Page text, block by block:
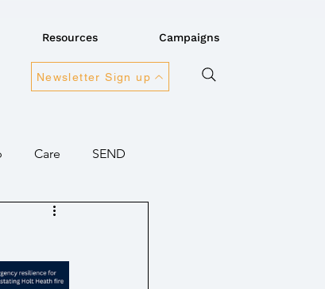
Resources Campaigns
Newsletter Sign up
Care SEND
Connectivity